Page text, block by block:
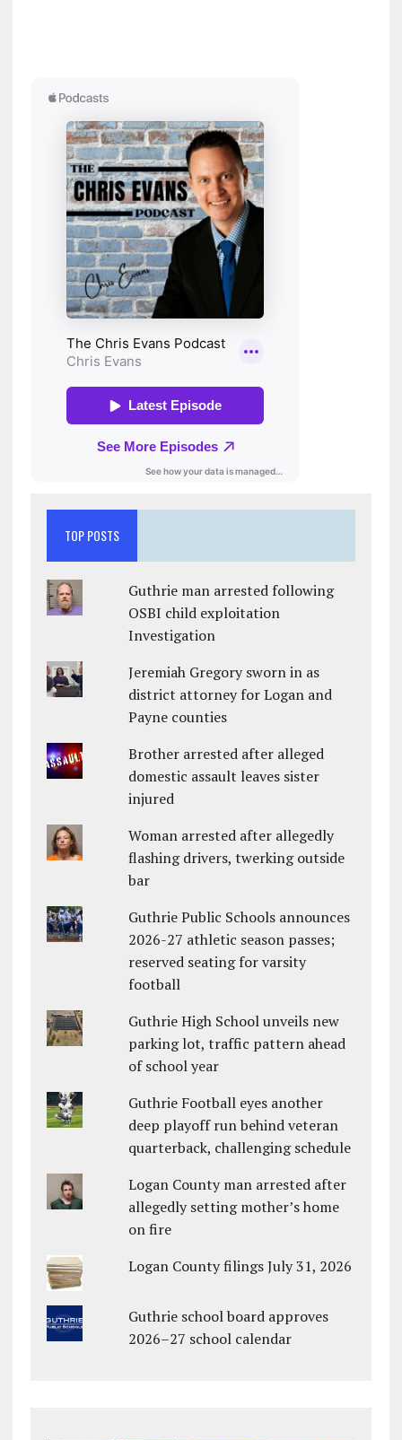
TOP POSTS
Guthrie man arrested following
OSBI child exploitation
Investigation
Jeremiah Gregory sworn in as
district attorney for Logan and
Payne counties
Brother arrested after alleged
domestic assault leaves sister
injured
Woman arrested after allegedly
flashing drivers, twerking outside
bar
Guthrie Public Schools announces
2026-27 athletic season passes;
reserved seating for varsity
football
Guthrie High School unveils new
parking lot, traffic pattern ahead
of school year
Guthrie Football eyes another
deep playoff run behind veteran
quarterback, challenging schedule
Logan County man arrested after
allegedly setting mother’s home
on fire
Logan County filings July 31, 2026
Guthrie school board approves
2026–27 school calendar